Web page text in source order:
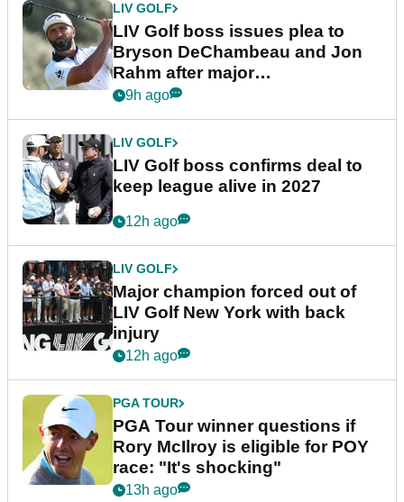
LIV GOLF
LIV Golf boss issues plea to
Bryson DeChambeau and Jon
Rahm after major
announcement
9h ago
LIV GOLF
LIV Golf boss confirms deal to
keep league alive in 2027
12h ago
LIV GOLF
Major champion forced out of
LIV Golf New York with back
injury
12h ago
PGA TOUR
PGA Tour winner questions if
Rory McIlroy is eligible for POY
race: "It's shocking"
13h ago